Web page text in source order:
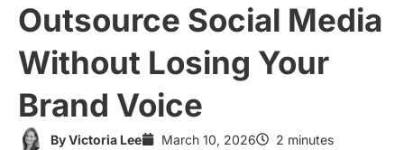
Outsource Social Media
Without Losing Your
Brand Voice
ByVictoria Lee March 10, 2026 2 minutes